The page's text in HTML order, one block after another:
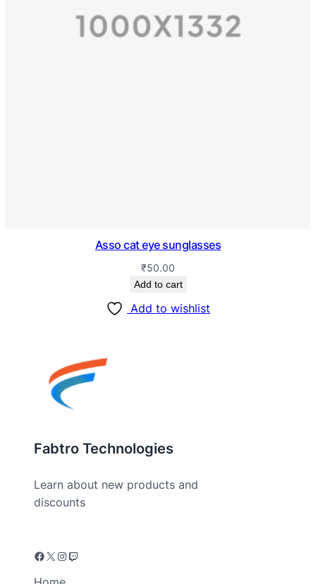
Asso cat eye sunglasses
₹50.00
Add to cart
Add to wishlist
Fabtro Technologies
Learn about new products and
discounts